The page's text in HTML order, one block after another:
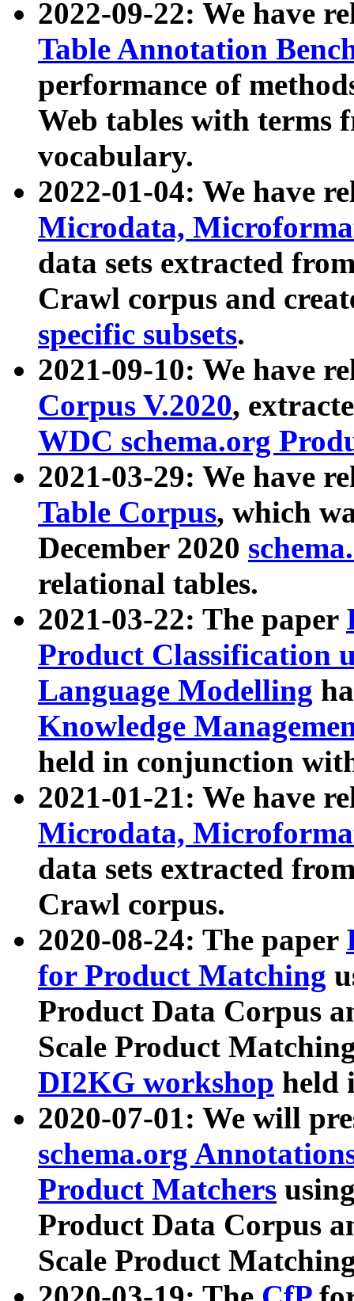
2022-09-22: We have
Table Annotation
performance of
Web tables with terms
vocabulary.
2022-01-04: We have
Microdata,
data sets extracted
Crawl corpus and
specific subsets.
2021-09-10: We have
Corpus V.2020,
WDC schema.org
2021-03-29: We have
Table Corpus, which
December 2020
relational tables.
2021-03-22: The paper
Product Classification
Language Modelling
Knowledge
held in conjunction
2021-01-21: We have
Microdata,
data sets extracted
Crawl corpus.
2020-08-24: The paper
for Product Matching
Product Data Corpus
Scale Product
DI2KG workshop held
2020-07-01: We will
schema.org
Product Matchers
Product Data Corpus
Scale Product